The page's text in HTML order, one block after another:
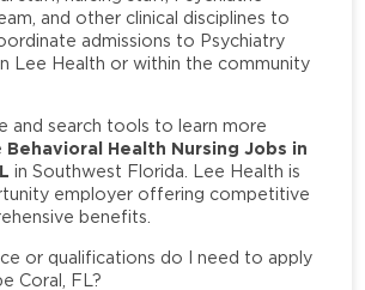
and other clinical disciplines to
admissions to Psychiatry
Lee Health or within the community
and search tools to learn more
Behavioral Health Nursing Jobs in
in Southwest Florida. Lee Health is
employer offering competitive
benefits.
or qualifications do I need to apply
Coral, FL?